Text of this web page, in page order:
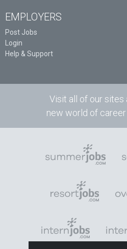
EMPLOYERS
Post Jobs
Login
Help & Support
Visit all of our sites
new world of